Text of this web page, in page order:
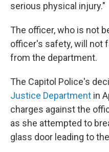
serious physical injury."
The officer, who is not
officer's safety, will not
from the department.
The Capitol Police's
Justice Department in
charges against the
as she attempted to
glass door leading to